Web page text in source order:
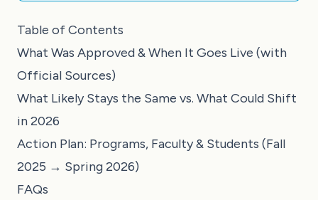
Table of Contents
What Was Approved & When It Goes Live (with
Official Sources)
What Likely Stays the Same vs. What Could Shift
in 2026
Action Plan: Programs, Faculty & Students (Fall
2025 → Spring 2026)
FAQs